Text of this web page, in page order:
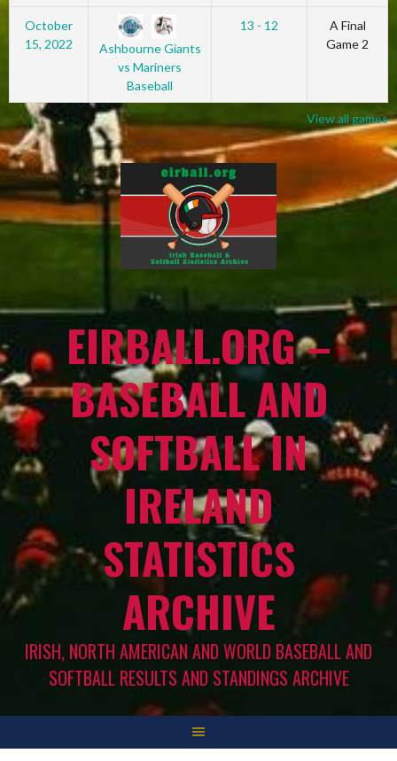
October
15, 2022
Ashbourne Giants
vs Mariners
Baseball
13 - 12
A Final
Game 2
View all games
EIRBALL.ORG –
BASEBALL AND
SOFTBALL IN
IRELAND
STATISTICS
ARCHIVE
IRISH, NORTH AMERICAN AND WORLD BASEBALL AND
SOFTBALL RESULTS AND STANDINGS ARCHIVE